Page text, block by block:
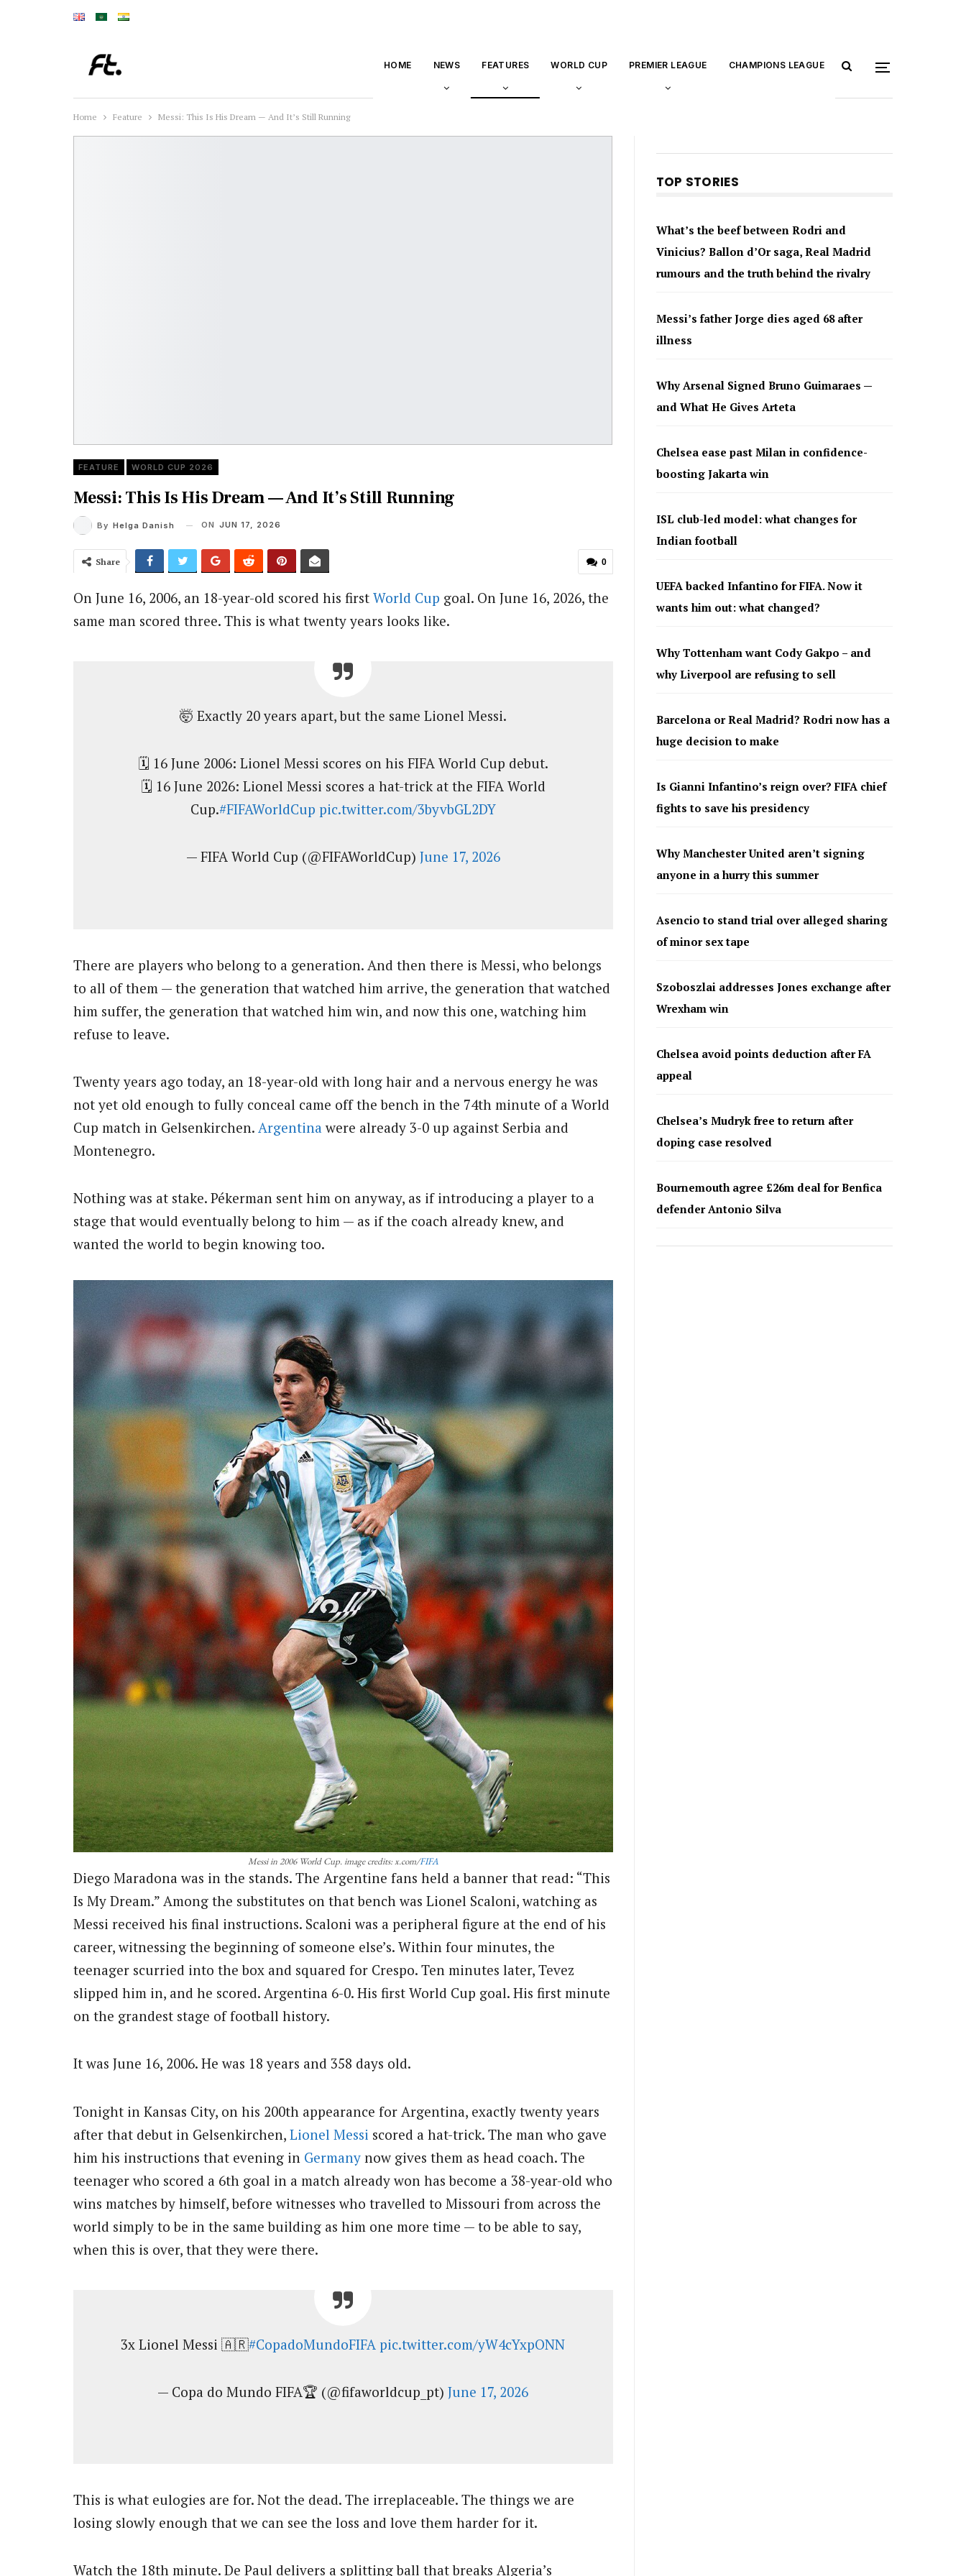
HOME NEWS FEATURES WORLD CUP PREMIER LEAGUE CHAMPIONS LEAGUE
Home Feature Messi: This Is His Dream — And It’s Still Running
FEATURE WORLD CUP 2026
Messi: This Is His Dream — And It’s Still Running
By Helga Danish ON JUN 17, 2026
0
Share
On June 16, 2006, an 18-year-old scored his first World Cup goal. On June 16, 2026, the
same man scored three. This is what twenty years looks like.
🤯 Exactly 20 years apart, but the same Lionel Messi.
🗓️ 16 June 2006: Lionel Messi scores on his FIFA World Cup debut.
🗓️ 16 June 2026: Lionel Messi scores a hat-trick at the FIFA World
Cup.#FIFAWorldCup pic.twitter.com/3byvbGL2DY
— FIFA World Cup (@FIFAWorldCup) June 17, 2026
There are players who belong to a generation. And then there is Messi, who belongs
to all of them — the generation that watched him arrive, the generation that watched
him suffer, the generation that watched him win, and now this one, watching him
refuse to leave.
Twenty years ago today, an 18-year-old with long hair and a nervous energy he was
not yet old enough to fully conceal came off the bench in the 74th minute of a World
Cup match in Gelsenkirchen. Argentina were already 3-0 up against Serbia and
Montenegro.
Nothing was at stake. Pékerman sent him on anyway, as if introducing a player to a
stage that would eventually belong to him — as if the coach already knew, and
wanted the world to begin knowing too.
Messi in 2006 World Cup. image credits: x.com/FIFA
Diego Maradona was in the stands. The Argentine fans held a banner that read: “This
Is My Dream.” Among the substitutes on that bench was Lionel Scaloni, watching as
Messi received his final instructions. Scaloni was a peripheral figure at the end of his
career, witnessing the beginning of someone else’s. Within four minutes, the
teenager scurried into the box and squared for Crespo. Ten minutes later, Tevez
slipped him in, and he scored. Argentina 6-0. His first World Cup goal. His first minute
on the grandest stage of football history.
It was June 16, 2006. He was 18 years and 358 days old.
Tonight in Kansas City, on his 200th appearance for Argentina, exactly twenty years
after that debut in Gelsenkirchen, Lionel Messi scored a hat-trick. The man who gave
him his instructions that evening in Germany now gives them as head coach. The
teenager who scored a 6th goal in a match already won has become a 38-year-old who
wins matches by himself, before witnesses who travelled to Missouri from across the
world simply to be in the same building as him one more time — to be able to say,
when this is over, that they were there.
3x Lionel Messi 🇦🇷#CopadoMundoFIFA pic.twitter.com/yW4cYxpONN
— Copa do Mundo FIFA🏆 (@fifaworldcup_pt)June 17, 2026
This is what eulogies are for. Not the dead. The irreplaceable. The things we are
losing slowly enough that we can see the loss and love them harder for it.
Watch the 18th minute. De Paul delivers a splitting ball that breaks Algeria’s
TOP STORIES
What’s the beef between Rodri and
Vinicius? Ballon d’Or saga, Real Madrid
rumours and the truth behind the rivalry
Messi’s father Jorge dies aged 68 after
illness
Why Arsenal Signed Bruno Guimaraes —
and What He Gives Arteta
Chelsea ease past Milan in confidence-
boosting Jakarta win
ISL club-led model: what changes for
Indian football
UEFA backed Infantino for FIFA. Now it
wants him out: what changed?
Why Tottenham want Cody Gakpo – and
why Liverpool are refusing to sell
Barcelona or Real Madrid? Rodri now has a
huge decision to make
Is Gianni Infantino’s reign over? FIFA chief
fights to save his presidency
Why Manchester United aren’t signing
anyone in a hurry this summer
Asencio to stand trial over alleged sharing
of minor sex tape
Szoboszlai addresses Jones exchange after
Wrexham win
Chelsea avoid points deduction after FA
appeal
Chelsea’s Mudryk free to return after
doping case resolved
Bournemouth agree £26m deal for Benfica
defender Antonio Silva